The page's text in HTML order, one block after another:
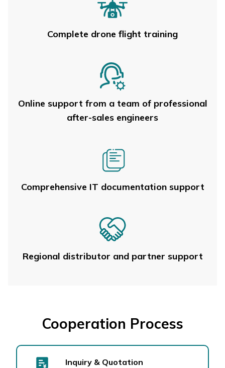
Complete drone flight training
Online support from a team of professional
after-sales engineers
Comprehensive IT documentation support
Regional distributor and partner support
Cooperation Process
Inquiry & Quotation